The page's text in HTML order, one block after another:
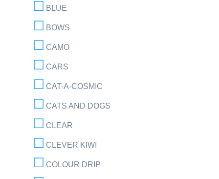
BLUE
BOWS
CAMO
CARS
CAT-A-COSMIC
CATS AND DOGS
CLEAR
CLEVER KIWI
COLOUR DRIP